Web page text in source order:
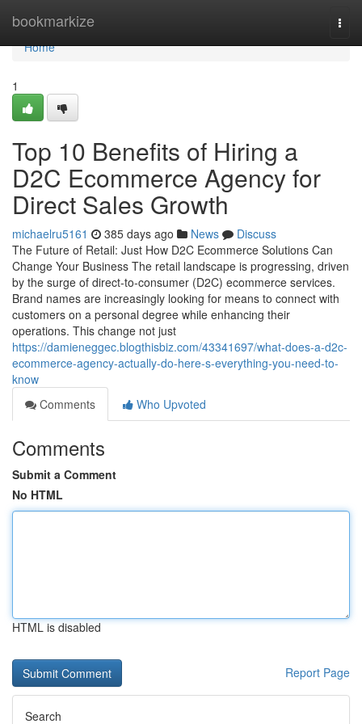
bookmarkize
Home
Home
1
Top 10 Benefits of Hiring a
D2C Ecommerce Agency for
Direct Sales Growth
michaelru5161 385 days ago News
Discuss
The Future of Retail: Just How D2C Ecommerce Solutions Can
Change Your Business The retail landscape is progressing, driven
by the surge of direct-to-consumer (D2C) ecommerce services.
Brand names are increasingly looking for means to connect with
customers on a personal degree while enhancing their
operations. This change not just
https://damieneggec.blogthisbiz.com/43341697/what-does-a-d2c-
ecommerce-agency-actually-do-here-s-everything-you-need-to-
know
Comments
Who Upvoted
Comments
Submit a Comment
No HTML
HTML is disabled
Report Page
Search